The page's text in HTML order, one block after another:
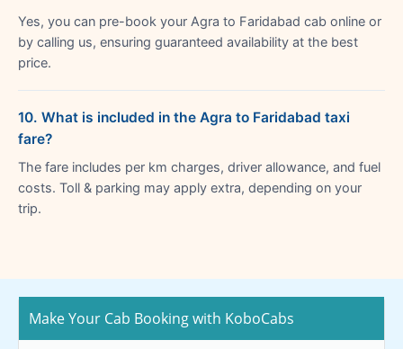
Yes, you can pre-book your Agra to Faridabad cab online or
by calling us, ensuring guaranteed availability at the best
price.
10. What is included in the Agra to Faridabad taxi
fare?
The fare includes per km charges, driver allowance, and fuel
costs. Toll & parking may apply extra, depending on your
trip.
Make Your Cab Booking with KoboCabs